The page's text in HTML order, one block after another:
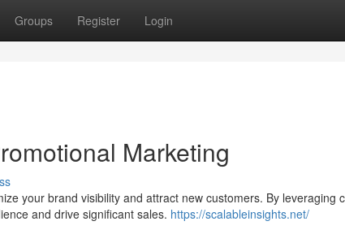
Groups Register Login
Marketing
your brand visibility and attract new customers. By leveraging
and drive significant sales. https://scalableinsights.net/